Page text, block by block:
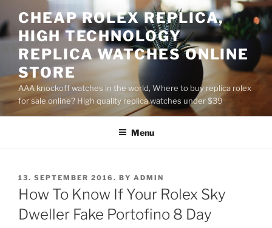
to
content
CHEAP ROLEX REPLICA,
HIGH TECHNOLOGY
REPLICA WATCHES ONLINE
STORE
AAA knockoff watches in the world, Where to buy replica rolex
for sale online? High quality replica watches under $39
Menu
POSTED
ON
13. SEPTEMBER 2016. BY ADMIN
How To Know If Your Rolex Sky
Dweller Fake Portofino 8 Day